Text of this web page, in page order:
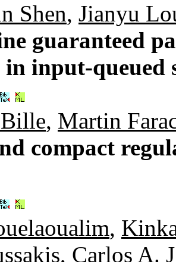
Shen, Jianyu
guaranteed
input-queued
, Martin
compact
,
, Carlos A.